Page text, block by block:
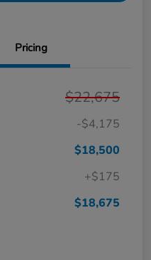
Pricing
$22,675
-$4,175
$18,500
+$175
$18,675